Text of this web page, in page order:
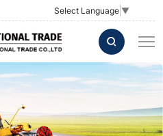
Select Language ▼